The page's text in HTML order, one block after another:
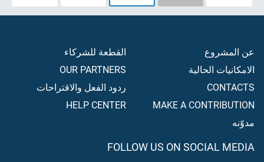
عن المشروع
الامكانيات الحالية
CONTACTS
MAKE A CONTRIBUTION
مدوّنه
القطعة للشركاء
OUR PARTNERS
ردود الفعل والاقتراحات
HELP CENTER
FOLLOW US ON SOCIAL MEDIA